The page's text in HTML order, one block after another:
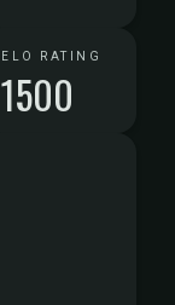
ELO RATING
1500